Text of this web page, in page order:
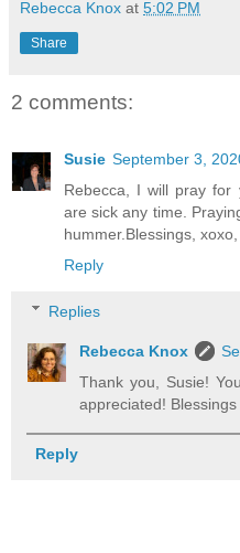
Rebecca Knox at 5:02 PM
Share
2 comments:
Susie September 3,
Rebecca, I will pray for
are sick any time.
hummer.Blessings,
Reply
Replies
Rebecca Knox
Thank you, Susie!
appreciated!
Reply